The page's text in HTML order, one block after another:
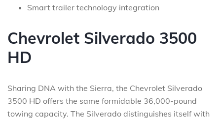
Smart trailer technology integration
Chevrolet Silverado 3500
HD
Sharing DNA with the Sierra, the Chevrolet Silverado
3500 HD offers the same formidable 36,000-pound
towing capacity. The Silverado distinguishes itself with